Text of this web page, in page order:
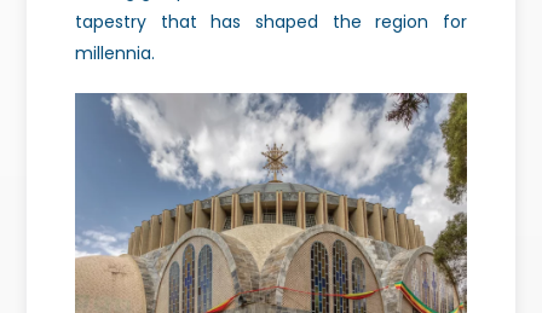
tapestry that has shaped the region for
millennia.